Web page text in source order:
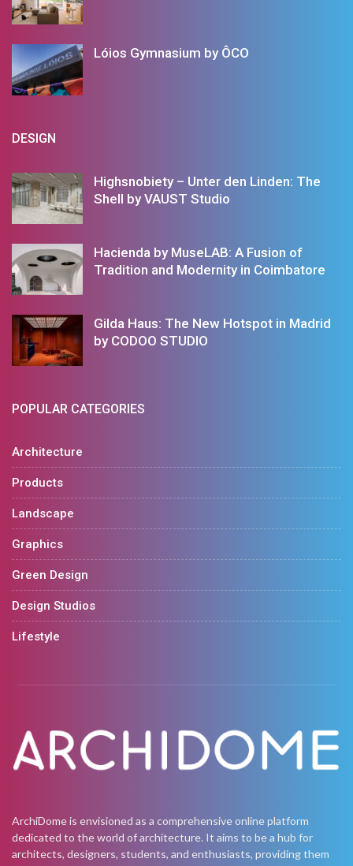
Lóios Gymnasium by ÔCO
DESIGN
Highsnobiety – Unter den Linden: The
Shell by VAUST Studio
Hacienda by MuseLAB: A Fusion of
Tradition and Modernity in Coimbatore
Gilda Haus: The New Hotspot in Madrid
by CODOO STUDIO
POPULAR CATEGORIES
Architecture
Products
Landscape
Graphics
Green Design
Design Studios
Lifestyle
ArchiDome is envisioned as a comprehensive online platform
dedicated to the world of architecture. It aims to be a hub for
architects, designers, students, and enthusiasts, providing them